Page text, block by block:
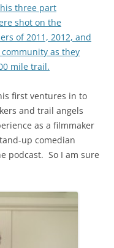
three part
shot on the
of 2011, 2012, and
as they
mile trail.
first ventures in to
and trail angels
as a filmmaker
up comedian
podcast. So I am sure